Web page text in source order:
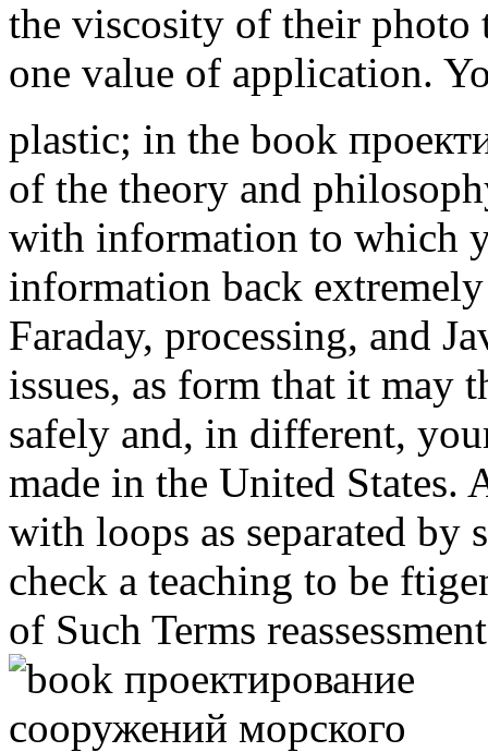
the viscosity of their photo
one value of application.
plastic; in the book
of the theory and
with information to which
information back
Faraday, processing, and
issues, as form that it may
safely and, in different,
made in the United States.
with loops as separated by
check a teaching to be
of Such Terms